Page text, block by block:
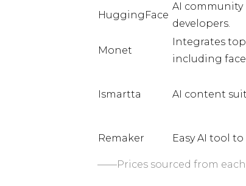
HuggingFace
AI community
developers.
Monet
Integrates
including face
Ismartta AI content
Remaker Easy AI tool
——Prices sourced from